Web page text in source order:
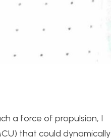
a force of propulsion, I
that could dynamically